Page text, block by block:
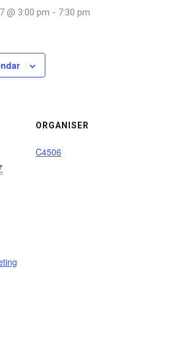
@ 3:00 pm - 7:30 pm
ORGANISER
C4506